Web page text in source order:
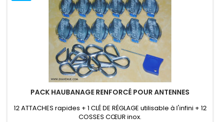
PACK HAUBANAGE RENFORCÉ POUR ANTENNES
12 ATTACHES rapides + 1 CLÉ DE RÉGLAGE utilisable à l'infini + 12
COSSES CŒUR inox.